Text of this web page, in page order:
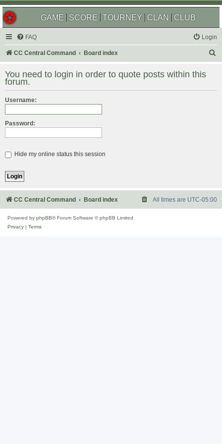
GAME SCORE TOURNEY CLAN CLUB
FAQ Login
CC Central Command Board index
r
You need to login in order to quote posts within this
forum.
Username:
Password:
Hide my online status this session
CC Central Command Board index All times are UTC-05:00
Powered by phpBB® Forum Software © phpBB Limited
Privacy
Terms